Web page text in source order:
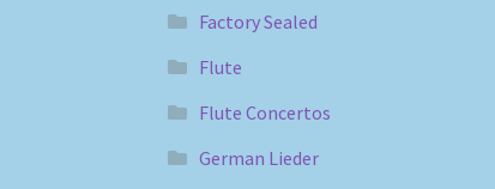
Factory Sealed
Flute
Flute Concertos
German Lieder